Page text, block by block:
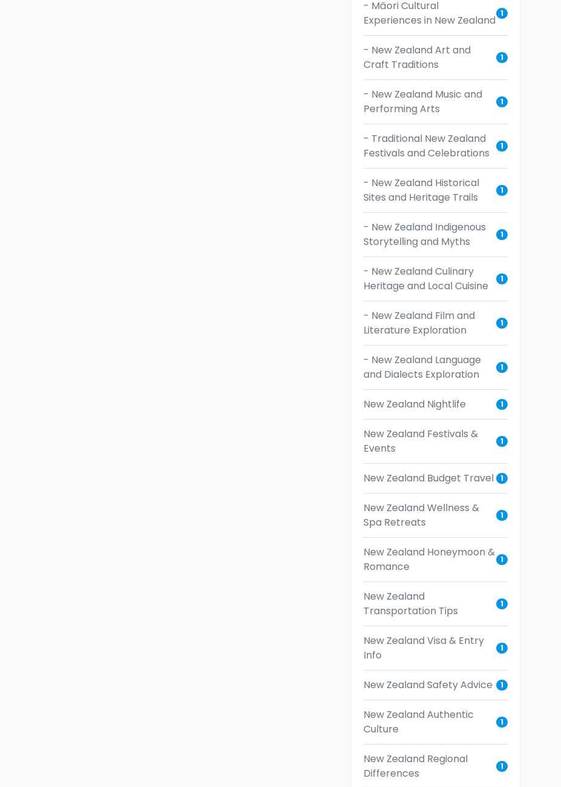
- Māori Cultural
Experiences in New Zealand
1
- New Zealand Art and
Craft Traditions
1
- New Zealand Music and
Performing Arts
1
- Traditional New Zealand
Festivals and Celebrations
1
- New Zealand Historical
Sites and Heritage Trails
1
- New Zealand Indigenous
Storytelling and Myths
1
- New Zealand Culinary
Heritage and Local Cuisine
1
- New Zealand Film and
Literature Exploration
1
- New Zealand Language
and Dialects Exploration
1
New Zealand Nightlife 1
New Zealand Festivals &
Events
1
New Zealand Budget Travel 1
New Zealand Wellness &
Spa Retreats
1
New Zealand Honeymoon &
Romance
1
New Zealand
Transportation Tips
1
New Zealand Visa & Entry
Info
1
New Zealand Safety Advice 1
New Zealand Authentic
Culture
1
New Zealand Regional
Differences
1